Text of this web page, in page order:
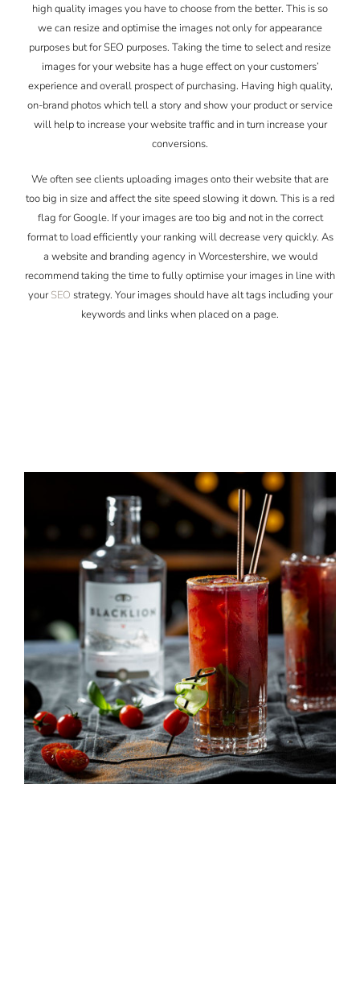
high quality images you have to choose from the better. This is so
we can resize and optimise the images not only for appearance
purposes but for SEO purposes. Taking the time to select and resize
images for your website has a huge effect on your customers’
experience and overall prospect of purchasing. Having high quality,
on-brand photos which tell a story and show your product or service
will help to increase your website traffic and in turn increase your
conversions.
We often see clients uploading images onto their website that are
too big in size and affect the site speed slowing it down. This is a red
flag for Google. If your images are too big and not in the correct
format to load efficiently your ranking will decrease very quickly. As
a website and branding agency in Worcestershire, we would
recommend taking the time to fully optimise your images in line with
yourSEO strategy. Your images should have alt tags including your
keywords and links when placed on a page.